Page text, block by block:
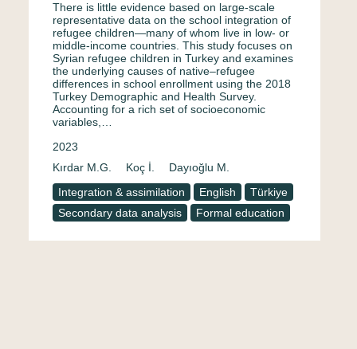
There is little evidence based on large-scale
representative data on the school integration of
refugee children—many of whom live in low- or
middle-income countries. This study focuses on
Syrian refugee children in Turkey and examines
the underlying causes of native–refugee
differences in school enrollment using the 2018
Turkey Demographic and Health Survey.
Accounting for a rich set of socioeconomic
variables,…
2023
Kırdar M.G.
Koç İ.
Dayıoğlu M.
Integration & assimilation
English
Türkiye
Secondary data analysis
Formal education